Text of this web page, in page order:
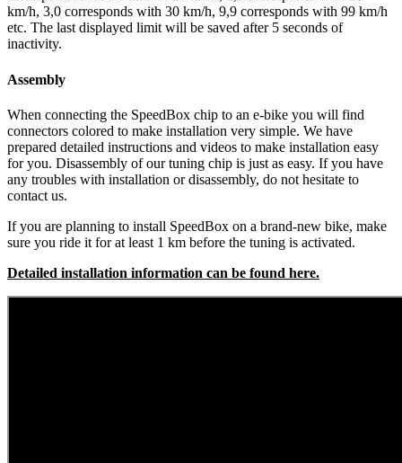
km/h, 3,0 corresponds with 30 km/h, 9,9 corresponds with 99 km/h
etc. The last displayed limit will be saved after 5 seconds of
inactivity.
Assembly
When connecting the SpeedBox chip to an e-bike you will find
connectors colored to make installation very simple. We have
prepared detailed instructions and videos to make installation easy
for you. Disassembly of our tuning chip is just as easy. If you have
any troubles with installation or disassembly, do not hesitate to
contact us.
If you are planning to install SpeedBox on a brand-new bike, make
sure you ride it for at least 1 km before the tuning is activated.
Detailed installation information can be found here.